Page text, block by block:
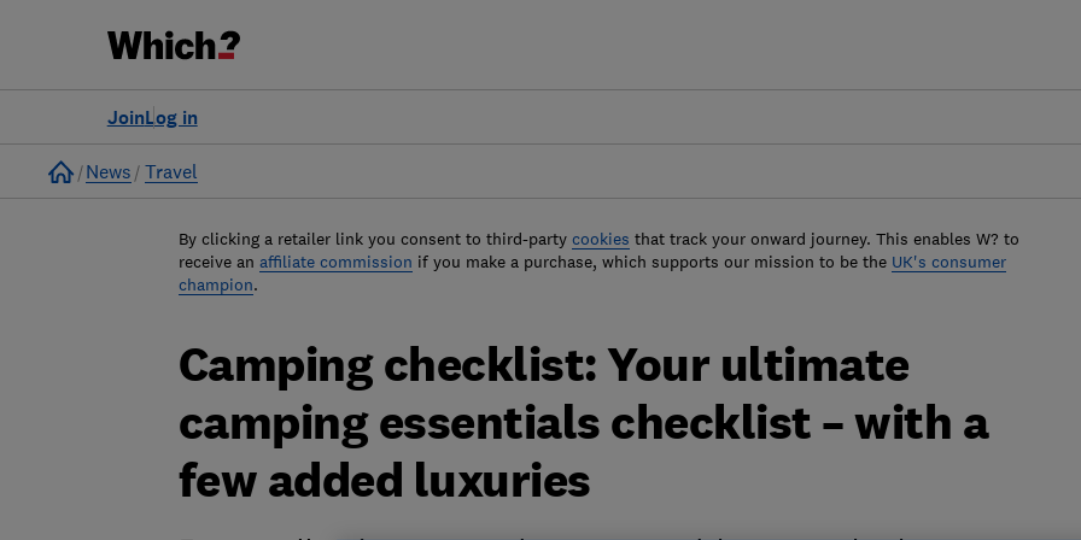
Log in
Join
Home
News Travel
By clicking a retailer link you consent to third-party cookies that track your onward journey. This enables W? to
receive an affiliate commission if you make a purchase, which supports our mission to be the UK's consumer
champion.
Camping checklist: Your ultimate
camping essentials checklist – with a
few added luxuries